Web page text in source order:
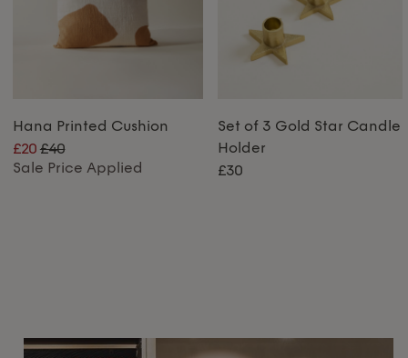
Hana Printed Cushion
£20 £40
Sale Price Applied
Set of 3 Gold Star Candle
Holder
£30